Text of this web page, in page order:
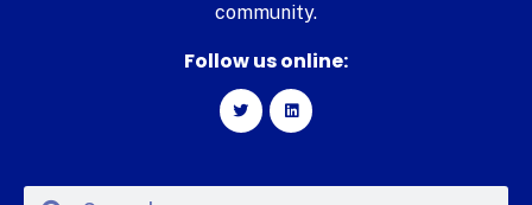
community.
Follow us online: